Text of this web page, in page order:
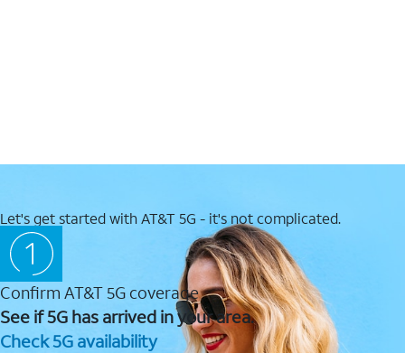
Let's get started with AT&T 5G - it's not complicated.
Confirm AT&T 5G coverage
See if 5G has arrived in your area.
Check 5G availability